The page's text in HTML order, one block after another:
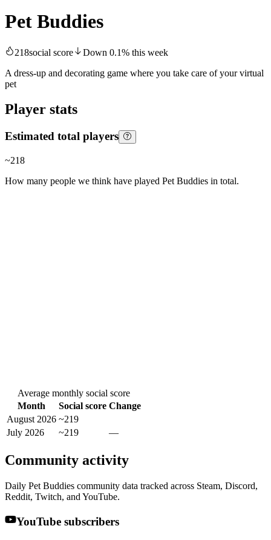
Pet Buddies
218social score Down 0.1% this week
A dress-up and decorating game where you take care of your virtual
pet
Player stats
Estimated total players
~218
How many people we think have played Pet Buddies in total.
Average monthly social score
Month
Social score Change
August 2026 ~219
July 2026
~219 —
Community activity
Daily Pet Buddies community data tracked across Steam, Discord,
Reddit, Twitch, and YouTube.
YouTube subscribers